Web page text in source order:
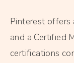
Pinterest offers
and a Certified
certifications